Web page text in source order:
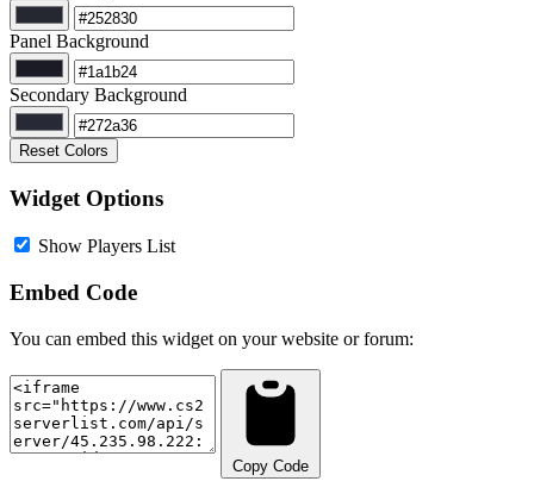
Panel Background
Secondary Background
Reset Colors
Widget Options
Show Players List
Embed Code
You can embed this widget on your website or forum:
Copy Code